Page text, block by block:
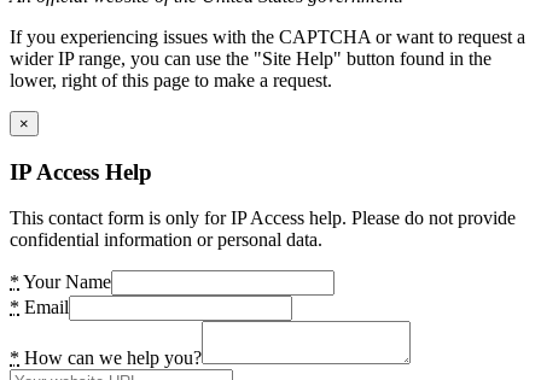
If you experiencing issues with the CAPTCHA or want to request a
wider IP range, you can use the "Site Help" button found in the
lower, right of this page to make a request.
×
IP Access Help
This contact form is only for IP Access help. Please do not provide
confidential information or personal data.
* Your Name
* Email
* How can we help you?